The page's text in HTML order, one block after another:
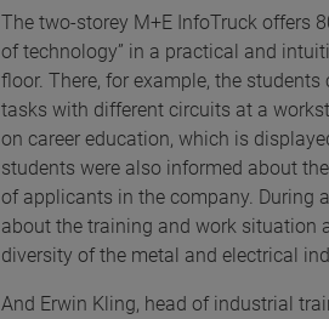
The two-storey M+E InfoTruck offers
of technology” in a practical and
floor. There, for example, the
tasks with different circuits at a
on career education, which is
students were also informed about
of applicants in the company. During
about the training and work situation
diversity of the metal and electrical
And Erwin Kling, head of industrial